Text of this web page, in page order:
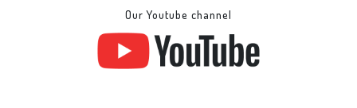
Our Youtube channel